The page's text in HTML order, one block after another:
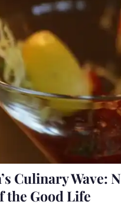
Culinary Wave:
the Good Life